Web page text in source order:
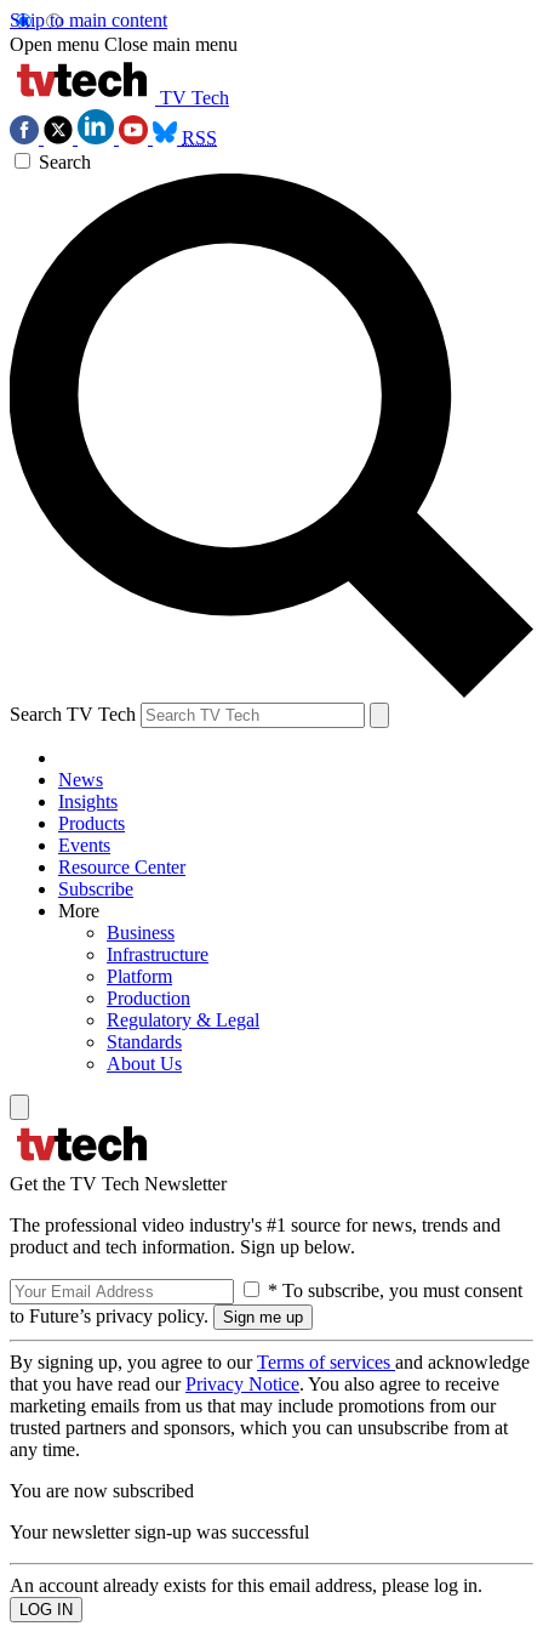
Skip to main content
Open menu Close main menu
TV Tech
RSS
Search
Search TV Tech
News
Insights
Products
Events
Resource Center
Subscribe
More
Business
Infrastructure
Platform
Production
Regulatory & Legal
Standards
About Us
Get the TV Tech Newsletter
The professional video industry's #1 source for news, trends and
product and tech information. Sign up below.
* To subscribe, you must consent
to Future’s privacy policy.
By signing up, you agree to ourTerms of services and acknowledge
that you have read ourPrivacy Notice. You also agree to receive
marketing emails from us that may include promotions from our
trusted partners and sponsors, which you can unsubscribe from at
any time.
You are now subscribed
Your newsletter sign-up was successful
An account already exists for this email address, please log in.